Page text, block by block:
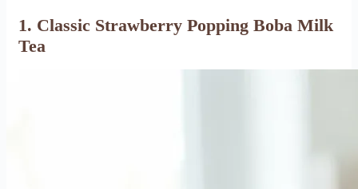
1. Classic Strawberry Popping Boba Milk
Tea